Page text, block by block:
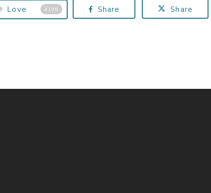
Love 4198 Share Share